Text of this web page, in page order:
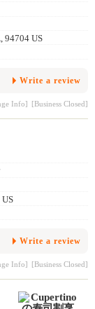
94704 US
Write a review
Info] [Business Closed]
US
Write a review
Info] [Business Closed]